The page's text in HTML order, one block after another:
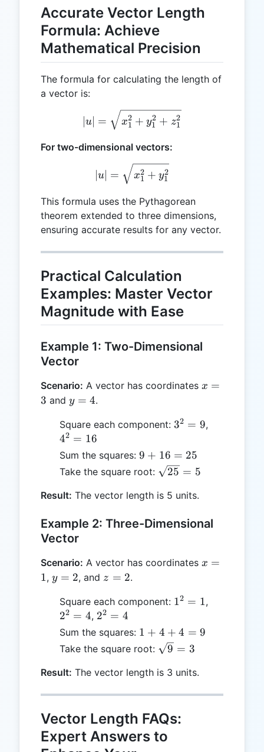
Accurate Vector Length
Formula: Achieve
Mathematical Precision
The formula for calculating the length of
a vector is:
|u| = \sqrt{x_1^2 +
u∣ = x1
2 + y1
2 + z1
2
For two-dimensional vectors:
|u| = \sqrt{x_1^2 +
u∣ = x1
2 + y1
2
This formula uses the Pythagorean
theorem extended to three dimensions,
ensuring accurate results for any vector.
Practical Calculation
Examples: Master Vector
Magnitude with Ease
Example 1: Two-Dimensional
Vector
Scenario: A vector has coordinates x
x =
3 and y
4
y = 4.
Square each component: 3^2
32 = 9,
42 = 16
Sum the squares: 9
+
=
9 + 16 = 25
Take the square root: \sqrt{25}
25 = 5
Result: The vector length is 5 units.
Example 2: Three-Dimensional
Vector
Scenario: A vector has coordinates x
x =
1, y
y = 2, and z
2
z = 2.
Square each component: 1^2
12 = 1,
22 = 4, 2^2
= 4
22 = 4
Sum the squares: 1
+
+
=
9
1 + 4 + 4 = 9
Take the square root: \sqrt{9}
9 = 3
Result: The vector length is 3 units.
Vector Length FAQs:
Expert Answers to